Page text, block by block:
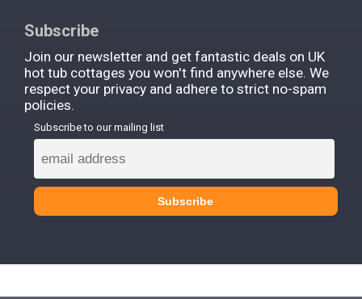
Subscribe
Join our newsletter and get fantastic deals on UK
hot tub cottages you won't find anywhere else. We
respect your privacy and adhere to strict no-spam
policies.
Subscribe to our mailing list